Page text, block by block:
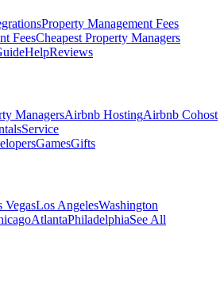
Property Management Fees
FeesCheapest Property Managers
HelpReviews
ManagersAirbnb HostingAirbnb Cohost
Service
GamesGifts
VegasLos AngelesWashington
AtlantaPhiladelphiaSee All